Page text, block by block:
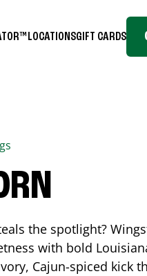
LOCATIONSGIFT CARDS
the spotlight?
with bold
Cajun-spiced kick